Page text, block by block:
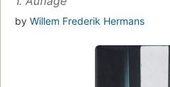
by Willem Frederik Hermans